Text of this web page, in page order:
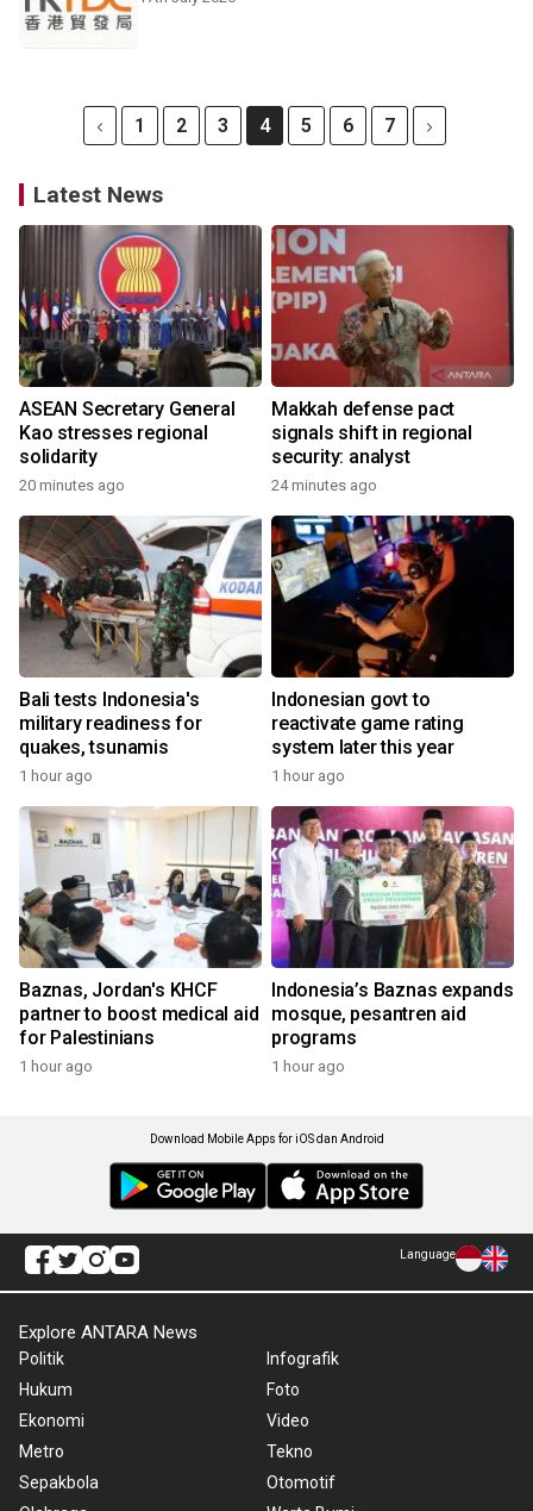
1 2 3 4 5 6 7
Latest News
ASEAN Secretary General
Kao stresses regional
solidarity
20 minutes ago
Makkah defense pact
signals shift in regional
security: analyst
24 minutes ago
Bali tests Indonesia's
military readiness for
quakes, tsunamis
1 hour ago
Indonesian govt to
reactivate game rating
system later this year
1 hour ago
Baznas, Jordan's KHCF
partner to boost medical aid
for Palestinians
1 hour ago
Indonesia’s Baznas expands
mosque, pesantren aid
programs
1 hour ago
Download Mobile Apps for iOS dan Android
Language
Explore ANTARA News
Politik
Hukum
Ekonomi
Metro
Sepakbola
Infografik
Foto
Video
Tekno
Otomotif